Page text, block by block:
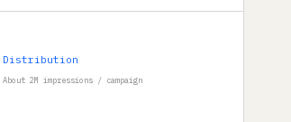
Distribution
About 2M impressions / campaign